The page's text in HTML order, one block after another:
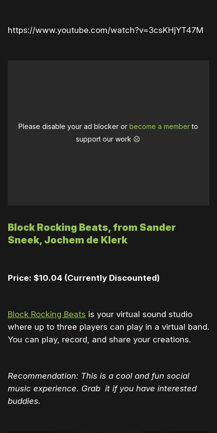
https://www.youtube.com/watch?v=3csKHjYT47M
Please disable your ad blocker orbecome a memberto
support our work ☹️
Block Rocking Beats, from Sander
Sneek, Jochem de Klerk
Price: $10.04 (Currently Discounted)
Block Rocking Beats is your virtual sound studio
where up to three players can play in a virtual band.
You can play, record, and share your creations.
Recommendation: This is a cool and fun social
music experience. Grab it if you have interested
buddies.